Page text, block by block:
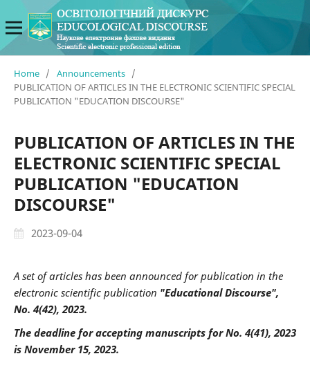
Home / Announcements /
PUBLICATION OF ARTICLES IN THE ELECTRONIC SCIENTIFIC SPECIAL
PUBLICATION "EDUCATION DISCOURSE"
PUBLICATION OF ARTICLES IN THE
ELECTRONIC SCIENTIFIC SPECIAL
PUBLICATION "EDUCATION
DISCOURSE"
2023-09-04
A set of articles has been announced for publication in the
electronic scientific publication "Educational Discourse",
No. 4(42), 2023.
The deadline for accepting manuscripts for No. 4(41), 2023
is November15, 2023.